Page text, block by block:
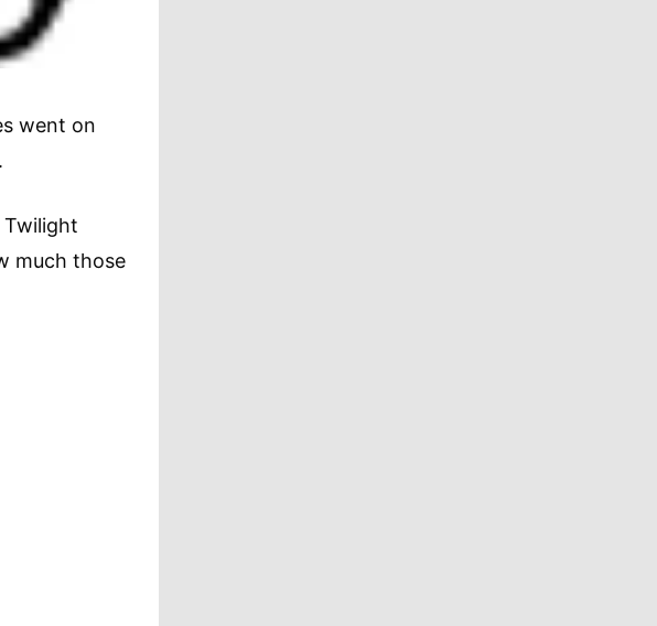
went on
Twilight
much those